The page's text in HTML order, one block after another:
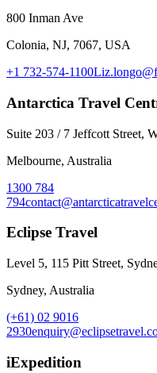
800 Inman Ave
Colonia, NJ, 7067, USA
+1 732-574-1100
Antarctica Travel
Suite 203 / 7 Jeffcott Street,
Melbourne, Australia
1300 784
794
Eclipse Travel
Level 5, 115 Pitt Street,
Sydney, Australia
(+61) 02 9016
2930
iExpedition